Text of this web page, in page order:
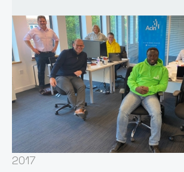
Sector:
Fintech
Founded:
2017